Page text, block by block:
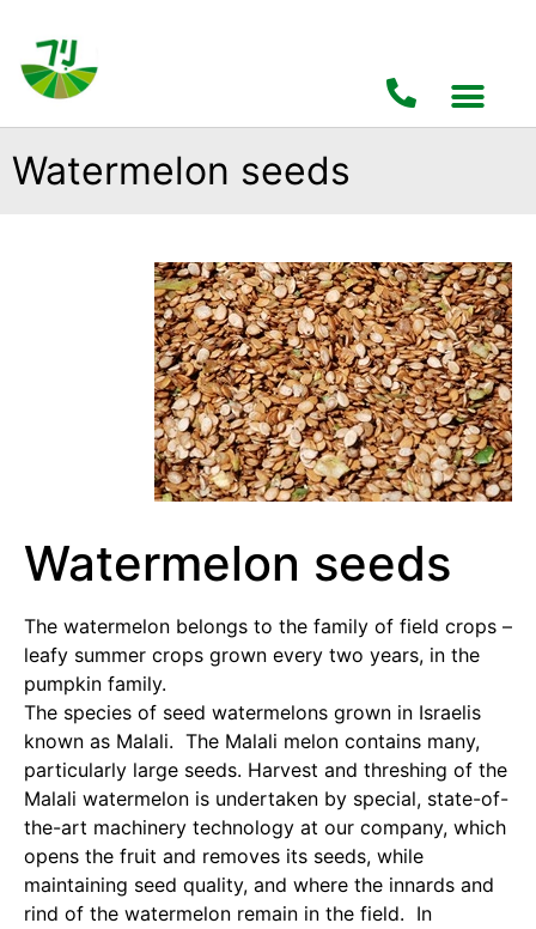
Watermelon seeds
Watermelon seeds
The watermelon belongs to the family of field crops –
leafy summer crops grown every two years, in the
pumpkin family.
The species of seed watermelons grown in Israelis
known as Malali. The Malali melon contains many,
particularly large seeds. Harvest and threshing of the
Malali watermelon is undertaken by special, state-of-
the-art machinery technology at our company, which
opens the fruit and removes its seeds, while
maintaining seed quality, and where the innards and
rind of the watermelon remain in the field. In